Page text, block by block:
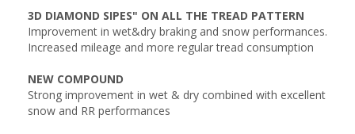
3D DIAMOND SIPES" ON ALL THE TREAD PATTERN
Improvement in wet&dry braking and snow performances.
Increased mileage and more regular tread consumption
NEW COMPOUND
Strong improvement in wet & dry combined with excellent
snow and RR performances